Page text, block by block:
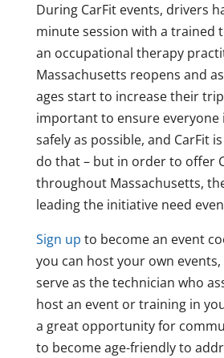
During CarFit events, drivers
minute session with a trained
an occupational therapy
Massachusetts reopens and
ages start to increase their
important to ensure everyone
safely as possible, and CarFit
do that – but in order to offer
throughout Massachusetts,
leading the initiative need
Sign up to become an event
you can host your own
serve as the technician who
host an event or training in
a great opportunity for
to become age-friendly to